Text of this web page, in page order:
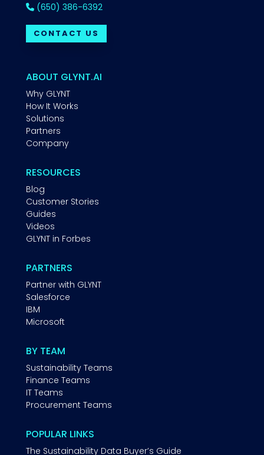
(650) 386-6392
CONTACT US
ABOUT GLYNT.AI
Why GLYNT
How It Works
Solutions
Partners
Company
RESOURCES
Blog
Customer Stories
Guides
Videos
GLYNT in Forbes
PARTNERS
Partner with GLYNT
Salesforce
IBM
Microsoft
BY TEAM
Sustainability Teams
Finance Teams
IT Teams
Procurement Teams
POPULAR LINKS
The Sustainability Data Buyer’s Guide